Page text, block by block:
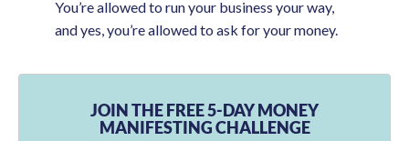
You’re allowed to run your business your way,
and yes, you’re allowed to ask for your money.
JOIN THE FREE 5-DAY MONEY
MANIFESTING CHALLENGE